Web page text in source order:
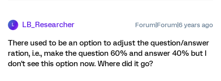
L LB_Researcher Forum|Forum|6 years ago
There used to be an option to adjust the question/answer
ration, i.e., make the question 60% and answer 40% but I
don't see this option now. Where did it go?